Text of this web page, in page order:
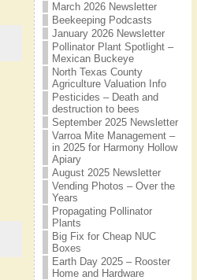
March 2026 Newsletter
Beekeeping Podcasts
January 2026 Newsletter
Pollinator Plant Spotlight –
Mexican Buckeye
North Texas County
Agriculture Valuation Info
Pesticides – Death and
destruction to bees
September 2025 Newsletter
Varroa Mite Management –
in 2025 for Harmony Hollow
Apiary
August 2025 Newsletter
Vending Photos – Over the
Years
Propagating Pollinator
Plants
Big Fix for Cheap NUC
Boxes
Earth Day 2025 – Rooster
Home and Hardware